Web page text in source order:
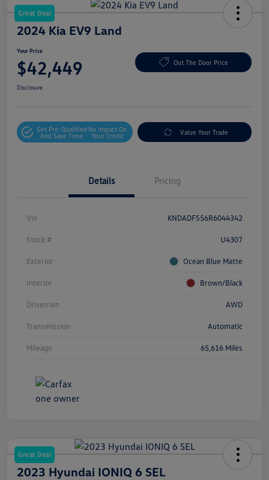
Great Deal
2024 Kia EV9 Land
Your Price
$42,449 Out The Door Price
Disclosure
Get Pre-Qualified
And Save Time
No Impact On
Your Credit
Value Your Trade
Details Pricing
Vin KNDADFS56R6044342
Stock # U4307
Exterior Ocean Blue Matte
Interior Brown/Black
Drivetrain AWD
Transmission Automatic
Mileage 65,616 Miles
Great Deal
2023 Hyundai IONIQ 6 SEL